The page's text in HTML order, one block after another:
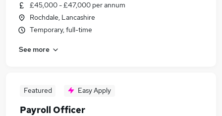
£45,000 - £47,000 per annum
Rochdale, Lancashire
Temporary, full-time
See more
Featured Easy Apply
Payroll Officer